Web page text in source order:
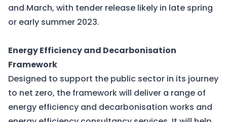
and March, with tender release likely in late spring
or early summer 2023.
Energy Efficiency and Decarbonisation
Framework
Designed to support the public sector in its journey
to net zero, the framework will deliver a range of
energy efficiency and decarbonisation works and